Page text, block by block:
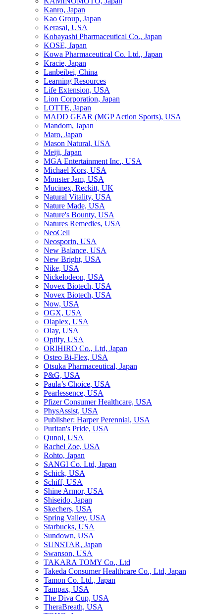
Kanro, Japan
Kao Group, Japan
Kerasal, USA
Kobayashi Pharmaceutical Co., Japan
KOSE, Japan
Kowa Pharmaceutical Co. Ltd., Japan
Kracie, Japan
Lanbeibei, China
Learning Resources
Life Extension, USA
Lion Corporation, Japan
LOTTE, Japan
MADD GEAR (MGP Action Sports), USA
Mandom, Japan
Maro, Japan
Mason Natural, USA
Meiji, Japan
MGA Entertainment Inc., USA
Michael Kors, USA
Monster Jam, USA
Mucinex, Reckitt, UK
Natural Vitality, USA
Nature Made, USA
Nature's Bounty, USA
Natures Remedies, USA
NeoCell
Neosporin, USA
New Balance, USA
New Bright, USA
Nike, USA
Niсkelodeon, USA
Novex Biotech, USA
Novex Biotech, USA
Now, USA
OGX, USA
Olaplex, USA
Olay, USA
Optify, USA
ORIHIRO Co., Ltd, Japan
Osteo Bi-Flex, USA
Otsuka Pharmaceutical, Japan
P&G, USA
Paula’s Choice, USA
Pearlessence, USA
Pfizer Consumer Healthcare, USA
PhysAssist, USA
Publisher: Harper Perennial, USA
Puritan's Pride, USA
Qunol, USA
Rachel Zoe, USA
Rohto, Japan
SANGI Co. Ltd, Japan
Schick, USA
Schiff, USA
Shine Armor, USA
Shiseido, Japan
Skechers, USA
Spring Valley, USA
Starbucks, USA
Sundown, USA
SUNSTAR, Japan
Swanson, USA
TAKARA TOMY Co., Ltd
Takeda Consumer Healthcare Co., Ltd, Japan
Tamon Co. Ltd., Japan
Tampax, USA
The Diva Cup, USA
TheraBreath, USA